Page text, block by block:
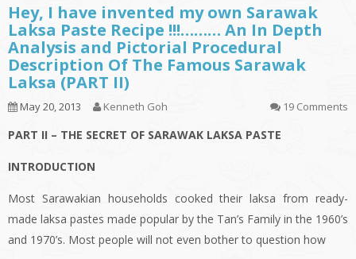
Hey, I have invented my own Sarawak
Laksa Paste Recipe !!!……… An In Depth
Analysis and Pictorial Procedural
Description Of The Famous Sarawak
Laksa (PART II)
May 20, 2013 Kenneth Goh 19 Comments
PART II – THE SECRET OF SARAWAK LAKSA PASTE
INTRODUCTION
Most Sarawakian households cooked theirlaksa from ready-
made laksa pastes made popular by the Tan’s Family in the 1960’s
and 1970’s. Most people will not even bother to question how